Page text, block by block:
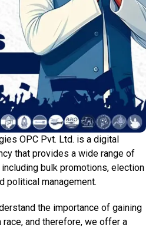
OPC Pvt. Ltd. is a digital
that provides a wide range of
bulk promotions, election
political management.
the importance of gaining
and therefore, we offer a